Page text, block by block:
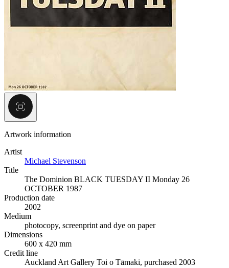
Artwork information
Artist
Michael Stevenson
Title
The Dominion BLACK TUESDAY II Monday 26
OCTOBER 1987
Production date
2002
Medium
photocopy, screenprint and dye on paper
Dimensions
600 x 420 mm
Credit line
Auckland Art Gallery Toi o Tāmaki, purchased 2003